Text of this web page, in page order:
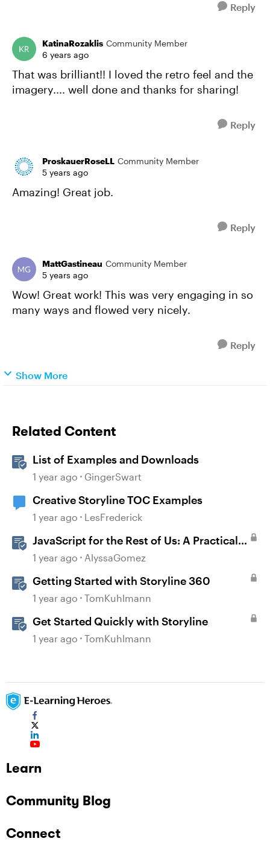
Reply
KatinaRozaklis Community Member
6 years ago
That was brilliant!! I loved the retro feel and the
imagery.... well done and thanks for sharing!
Reply
ProskauerRoseLL Community Member
5 years ago
Amazing! Great job.
Reply
MattGastineau Community Member
5 years ago
Wow! Great work! This was very engaging in so
many ways and flowed very nicely.
Reply
Show More
Related Content
List of Examples and Downloads
1 year ago GingerSwart
Creative Storyline TOC Examples
1 year ago LesFrederick
JavaScript for the Rest of Us: A Practical
Example in Storyline 360 with Drag and
1 year ago AlyssaGomez
Getting Started with Storyline 360
1 year ago TomKuhlmann
Get Started Quickly with Storyline
1 year ago TomKuhlmann
Learn
Community Blog
Connect